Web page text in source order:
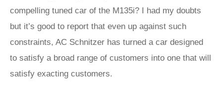
compelling tuned car of the M135i? I had my doubts
but it’s good to report that even up against such
constraints, AC Schnitzer has turned a car designed
to satisfy a broad range of customers into one that will
satisfy exacting customers.